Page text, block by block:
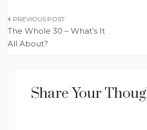
Post
navigation
The Whole 30 – What’s It
All About?
Share Your